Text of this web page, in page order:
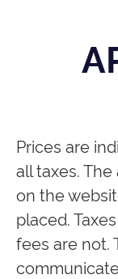
Prices are
all taxes.
on the
placed.
fees are not.